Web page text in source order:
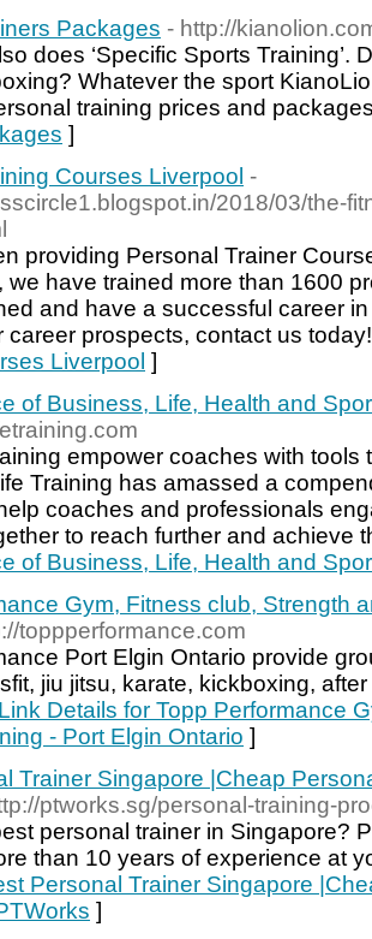
Packages - http://
does ‘Specific Sports Training’.
Whatever the sport
training prices and
]
Courses Liverpool -
2018/03/the-
providing Personal Trainer
we have trained more than 1600
and have a successful career
career prospects, contact us
Liverpool ]
of Business, Life, Health and
empower coaches with tools
Training has amassed a
coaches and professionals
to reach further and achieve
of Business, Life, Health and
Gym, Fitness club, Strength
toppperformance.com
Port Elgin Ontario provide
jiu jitsu, karate, kickboxing,
Link Details for Topp Performance
- Port Elgin Ontario ]
Trainer Singapore |Cheap
ptworks.sg/personal-training-
personal trainer in Singapore?
than 10 years of experience at
Personal Trainer Singapore
]